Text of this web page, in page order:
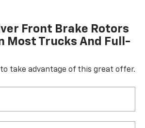
Front Brake Rotors
Most Trucks And Full-
take advantage of this great offer.